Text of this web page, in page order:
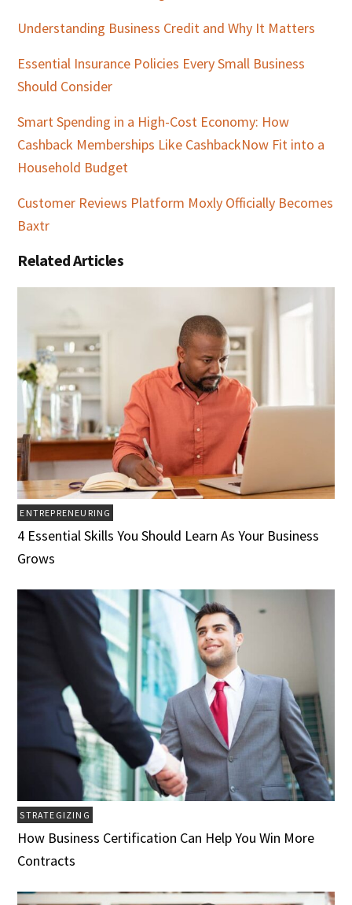
Understanding Business Credit and Why It Matters
Essential Insurance Policies Every Small Business
Should Consider
Smart Spending in a High-Cost Economy: How
Cashback Memberships Like CashbackNow Fit into a
Household Budget
Customer Reviews Platform Moxly Officially Becomes
Baxtr
Related Articles
ENTREPRENEURING
4 Essential Skills You Should Learn As Your Business
Grows
STRATEGIZING
How Business Certification Can Help You Win More
Contracts